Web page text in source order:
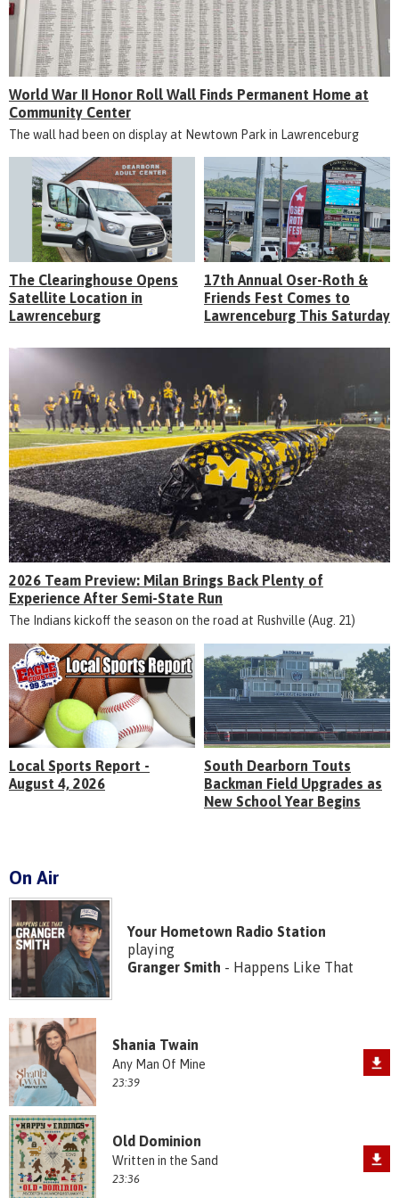
World War II Honor Roll Wall Finds Permanent Home at
Community Center
The wall had been on display at Newtown Park in Lawrenceburg
The Clearinghouse Opens
Satellite Location in
Lawrenceburg
17th Annual Oser-Roth &
Friends Fest Comes to
Lawrenceburg This Saturday
2026 Team Preview: Milan Brings Back Plenty of
Experience After Semi-State Run
The Indians kickoff the season on the road at Rushville (Aug. 21)
Local Sports Report -
August 4, 2026
South Dearborn Touts
Backman Field Upgrades as
New School Year Begins
On Air
Your Hometown Radio Station
playing
Granger Smith - Happens Like That
Shania Twain
Any Man Of Mine
23:39
Old Dominion
Written in the Sand
23:36